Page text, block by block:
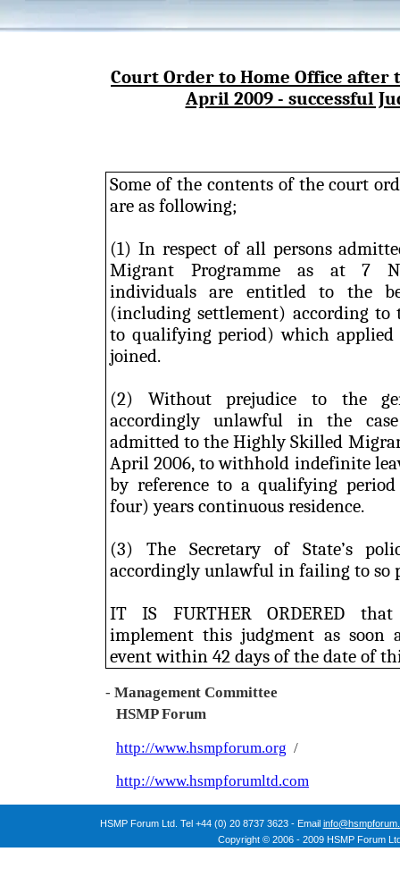
Court Order to Home Office after
April 2009 - successful
Some of the contents of the court
are as following;
(1) In respect of all persons
Migrant Programme as at 7
individuals are entitled to the
(including settlement) according to
to qualifying period) which
joined.
(2) Without prejudice to the
accordingly unlawful in the
admitted to the Highly Skilled
April 2006, to withhold indefinite
by reference to a qualifying
four) years continuous residence.
(3) The Secretary of State’s
accordingly unlawful in failing to so
IT IS FURTHER ORDERED
implement this judgment as soon
event within 42 days of the date of
- Management Committee
HSMP Forum
http://www.hsmpforum.org /
http://www.hsmpforumltd.com
HSMP Forum Ltd. Tel +44 (0) 20 8737 3623 - Email
Copyright © 2006 - 2009 HSMP Forum